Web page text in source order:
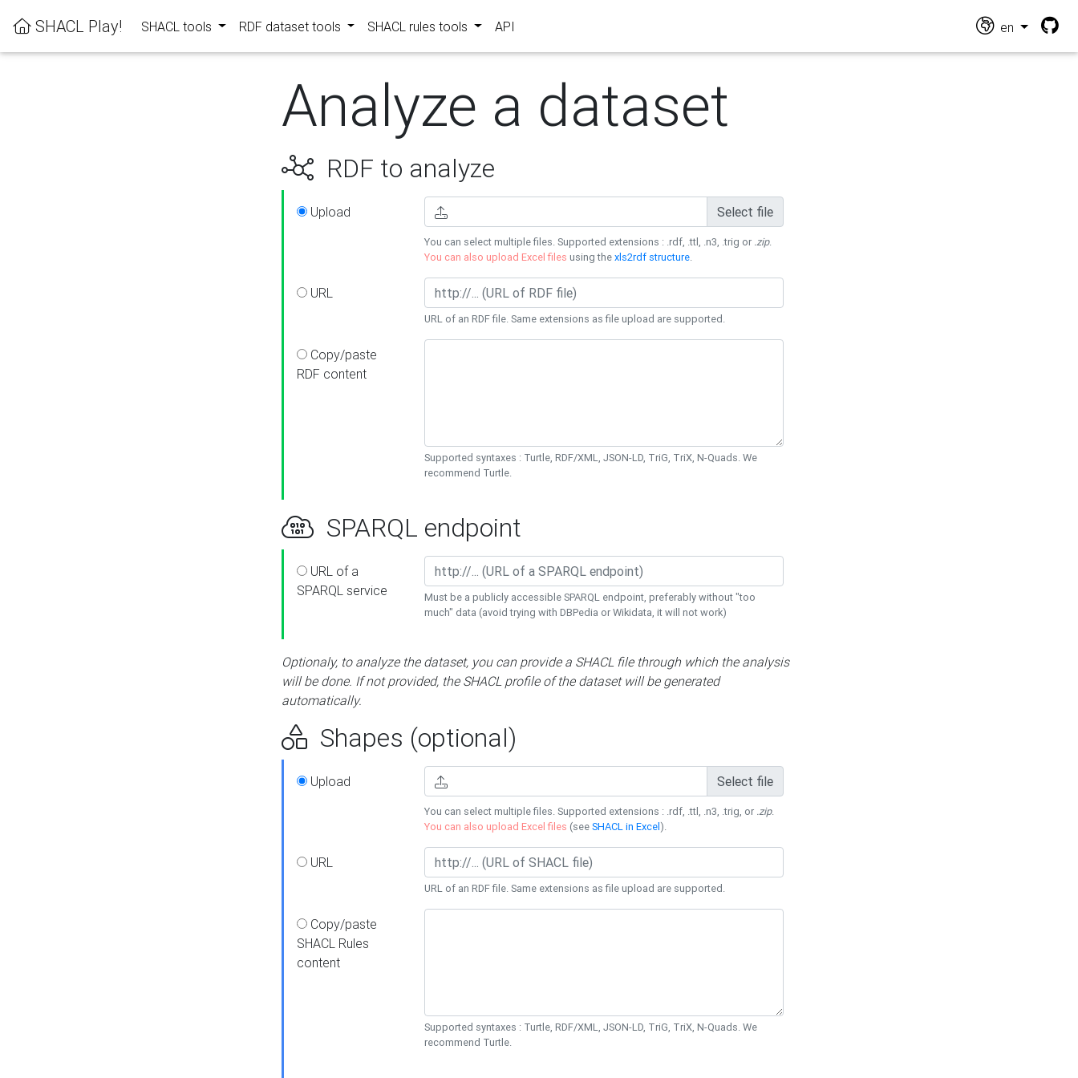
SHACL Play! SHACL tools RDF dataset tools SHACL rules tools API en
Analyze a dataset
RDF to analyze
Upload Select file
You can select multiple files. Supported extensions : .rdf, .ttl, .n3, .trig or .zip.
You can also upload Excel files using thexls2rdf structure.
URL
URL of an RDF file. Same extensions as file upload are supported.
Copy/paste
RDF content
Supported syntaxes : Turtle, RDF/XML, JSON-LD, TriG, TriX, N-Quads. We
recommend Turtle.
SPARQL endpoint
URL of a
SPARQL service
Must be a publicly accessible SPARQL endpoint, preferably without "too
much" data (avoid trying with DBPedia or Wikidata, it will not work)
Optionaly, to analyze the dataset, you can provide a SHACL file through which the analysis
will be done. If not provided, the SHACL profile of the dataset will be generated
automatically.
Shapes (optional)
Upload Select file
You can select multiple files. Supported extensions : .rdf, .ttl, .n3, .trig, or .zip.
You can also upload Excel files (seeSHACL in Excel).
URL
URL of an RDF file. Same extensions as file upload are supported.
Copy/paste
SHACL Rules
content
Supported syntaxes : Turtle, RDF/XML, JSON-LD, TriG, TriX, N-Quads. We
recommend Turtle.